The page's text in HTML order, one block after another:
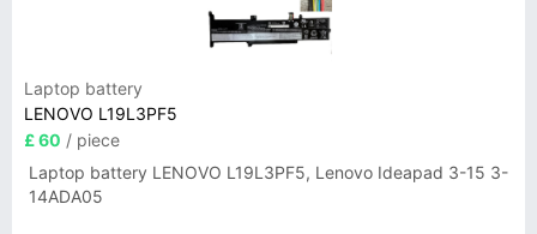
Laptop battery
LENOVO L19L3PF5
£ 60 / piece
Laptop battery LENOVO L19L3PF5, Lenovo Ideapad 3-15 3-
14ADA05